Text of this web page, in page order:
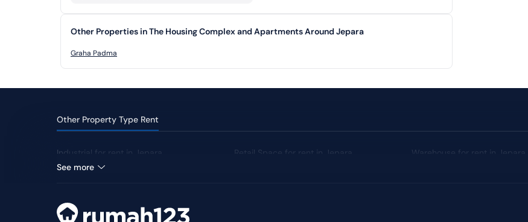
Other Properties in The Housing Complex and Apartments Around Jepara
Graha Padma
Other Property Type Rent
Industrial for rent in Jepara Retail Space for rent in Jepara Warehouse for rent in Jepara
See more